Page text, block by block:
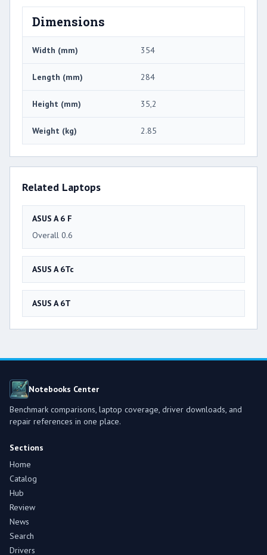
Dimensions
Width (mm) 354
Length (mm) 284
Height (mm) 35,2
Weight (kg) 2.85
Related Laptops
ASUS A 6 F
Overall 0.6
ASUS A 6Tc
ASUS A 6T
Notebooks Center
Benchmark comparisons, laptop coverage, driver downloads, and
repair references in one place.
Sections
Home
Catalog
Hub
Review
News
Search
Drivers